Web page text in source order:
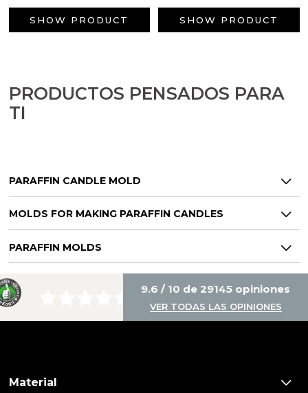
SHOW PRODUCT SHOW PRODUCT
PRODUCTOS PENSADOS PARA
TI
PARAFFIN CANDLE MOLD
MOLDS FOR MAKING PARAFFIN CANDLES
PARAFFIN MOLDS
9.6 / 10 de 29145 opiniones
VER TODAS LAS OPINIONES
Material